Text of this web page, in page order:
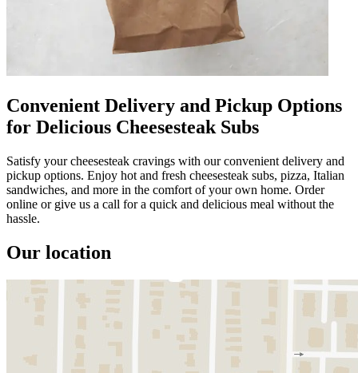
Convenient Delivery and Pickup Options
for Delicious Cheesesteak Subs
Satisfy your cheesesteak cravings with our convenient delivery and
pickup options. Enjoy hot and fresh cheesesteak subs, pizza, Italian
sandwiches, and more in the comfort of your own home. Order
online or give us a call for a quick and delicious meal without the
hassle.
Our location